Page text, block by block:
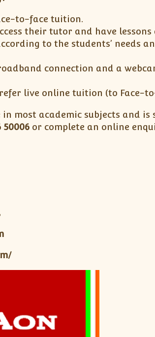
to-face tuition.
their tutor and have lessons
to the students’ needs
connection and a
live online tuition (to
most academic subjects and
50006or complete an online